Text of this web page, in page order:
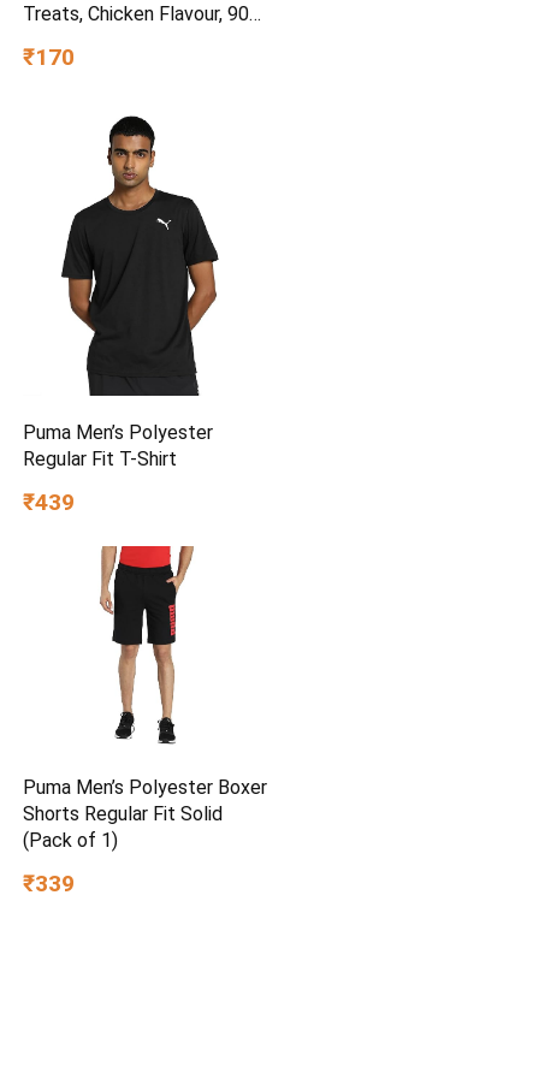
Treats, Chicken Flavour, 900
Goodness of 15% Protein
₹170
Puma Men’s Polyester
Regular Fit T-Shirt
₹439
Puma Men’s Polyester Boxer
Shorts Regular Fit Solid
(Pack of 1)
₹339